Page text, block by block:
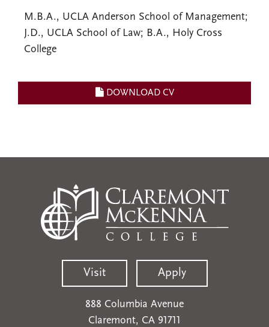
M.B.A., UCLA Anderson School of Management;
J.D., UCLA School of Law; B.A., Holy Cross
College
DOWNLOAD CV
Visit Apply
888 Columbia Avenue
Claremont, CA 91711